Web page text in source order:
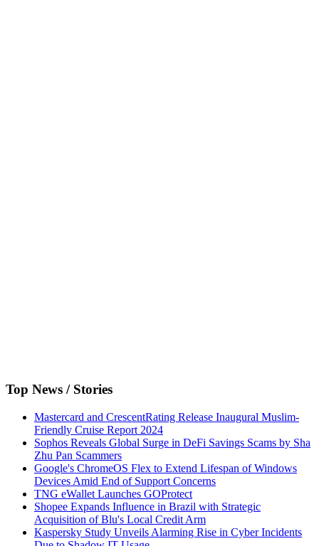
Top News / Stories
Mastercard and CrescentRating Release Inaugural Muslim-
Friendly Cruise Report 2024
Sophos Reveals Global Surge in DeFi Savings Scams by Sha
Zhu Pan Scammers
Google's ChromeOS Flex to Extend Lifespan of Windows
Devices Amid End of Support Concerns
TNG eWallet Launches GOProtect
Shopee Expands Influence in Brazil with Strategic
Acquisition of Blu's Local Credit Arm
Kaspersky Study Unveils Alarming Rise in Cyber Incidents